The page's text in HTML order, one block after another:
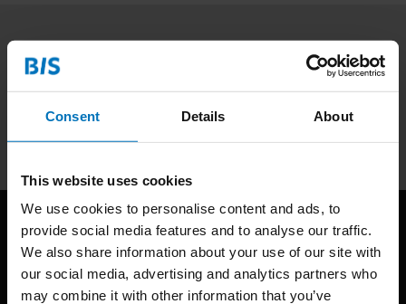
Consent Details About
This website uses cookies
We use cookies to personalise content and ads, to
provide social media features and to analyse our traffic.
We also share information about your use of our site with
our social media, advertising and analytics partners who
may combine it with other information that you’ve
Subscribe to our newsletter
Subscribe